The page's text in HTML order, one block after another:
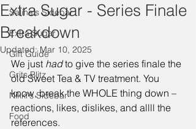
Salina's Sidebar
Extra Sugar
Gift Guide
Grits Blitz
Nikki's Sidebar
Food
Extra Sugar - Series Finale
Breakdown
Updated: Mar 10, 2025
We just had to give the series finale the
old Sweet Tea & TV treatment. You
know, break the WHOLE thing down –
reactions, likes, dislikes, and allll the
references.